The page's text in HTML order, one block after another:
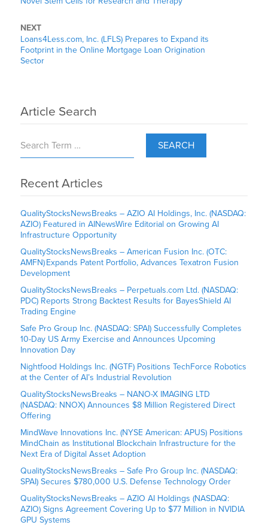
NEXT
Loans4Less.com, Inc. (LFLS) Prepares to Expand its
Footprint in the Online Mortgage Loan Origination
Sector
Article Search
SEARCH
Recent Articles
QualityStocksNewsBreaks – AZIO AI Holdings, Inc. (NASDAQ:
AZIO) Featured in AINewsWire Editorial on Growing AI
Infrastructure Opportunity
QualityStocksNewsBreaks – American Fusion Inc. (OTC:
AMFN) Expands Patent Portfolio, Advances Texatron Fusion
Development
QualityStocksNewsBreaks – Perpetuals.com Ltd. (NASDAQ:
PDC) Reports Strong Backtest Results for BayesShield AI
Trading Engine
Safe Pro Group Inc. (NASDAQ: SPAI) Successfully Completes
10-Day US Army Exercise and Announces Upcoming
Innovation Day
Nightfood Holdings Inc. (NGTF) Positions TechForce Robotics
at the Center of AI’s Industrial Revolution
QualityStocksNewsBreaks – NANO-X IMAGING LTD
(NASDAQ: NNOX) Announces $8 Million Registered Direct
Offering
MindWave Innovations Inc. (NYSE American: APUS) Positions
MindChain as Institutional Blockchain Infrastructure for the
Next Era of Digital Asset Adoption
QualityStocksNewsBreaks – Safe Pro Group Inc. (NASDAQ:
SPAI) Secures $780,000 U.S. Defense Technology Order
QualityStocksNewsBreaks – AZIO AI Holdings (NASDAQ:
AZIO) Signs Agreement Covering Up to $77 Million in NVIDIA
GPU Systems